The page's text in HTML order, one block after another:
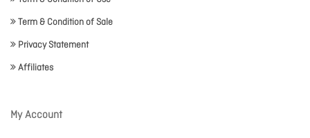
Term & Condition of Sale
Privacy Statement
Affiliates
My Account